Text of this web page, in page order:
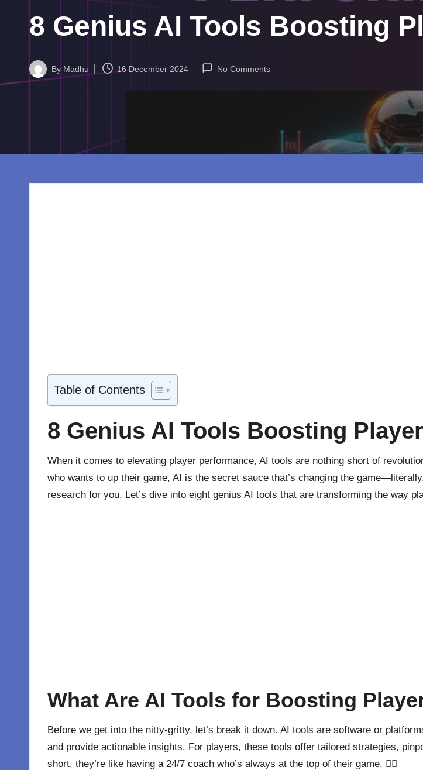
o
d.
m
8 Genius AI Tools Boosting
Posted
By Madhu 16 December 2024 No Comments
Table of Contents
8 Genius AI Tools Boosting
When it comes to elevating player performance, AI tools are nothing short of
who wants to up their game, AI is the secret sauce that’s changing the
research for you. Let’s dive into eight genius AI tools that are transforming the way
What Are AI Tools for Boosting
Before we get into the nitty-gritty, let’s break it down. AI tools are software or
and provide actionable insights. For players, these tools offer tailored strategies,
short, they’re like having a 24/7 coach who’s always at the top of their game. 🏋️‍♂️